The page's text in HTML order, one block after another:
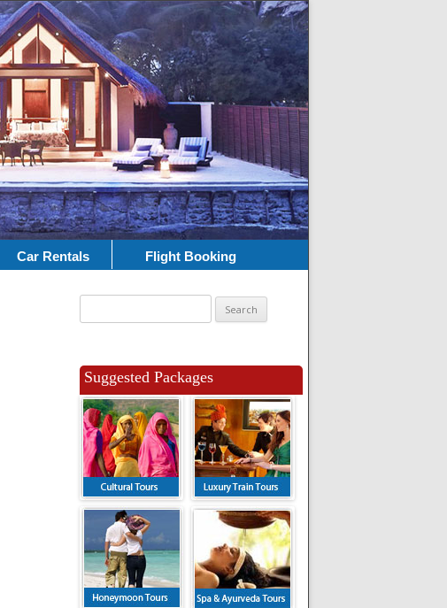
Car Rentals Flight Booking
for:
Suggested Packages